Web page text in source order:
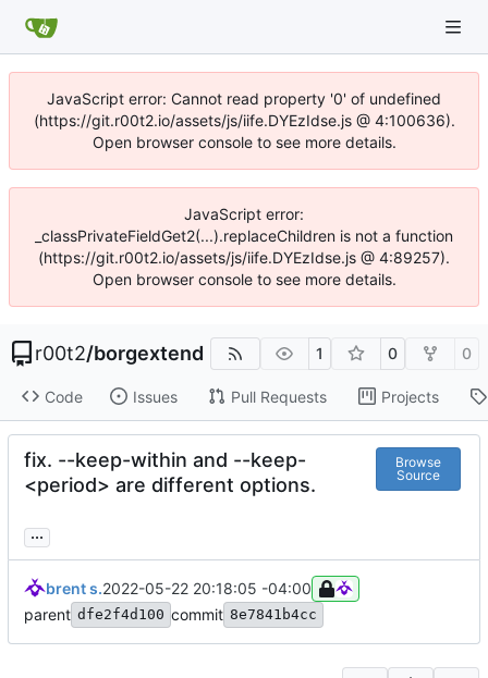
JavaScript error: Cannot read property '0' of undefined
(https://git.r00t2.io/assets/js/iife.DYEzIdse.js @ 4:100636).
Open browser console to see more details.
JavaScript error:
_classPrivateFieldGet2(...).replaceChildren is not a function
(https://git.r00t2.io/assets/js/iife.DYEzIdse.js @ 4:89257).
Open browser console to see more details.
r00t2/borgextend 1 0 0
Code Issues Pull Requests Projects
fix. --keep-within and --keep-
<period> are different options.
Browse
Source
...
brent s.2022-05-22 20:18:05 -04:00
parent dfe2f4d100 commit 8e7841b4cc